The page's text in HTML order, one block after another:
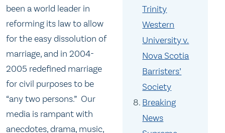
Trinity
Western
University v.
Nova Scotia
Barristers’
Society
Breaking
News
been a world leader in
reforming its law to allow
for the easy dissolution of
marriage, and in 2004-
2005 redefined marriage
for civil purposes to be
“any two persons.” Our
media is rampant with
anecdotes, drama, music,